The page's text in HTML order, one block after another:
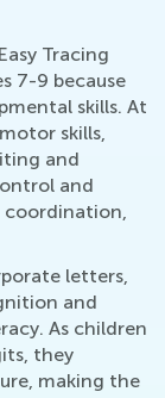
Tracing
7-9 because
skills. At
skills,
and
and
coordination,
letters,
and
As children
they
making the